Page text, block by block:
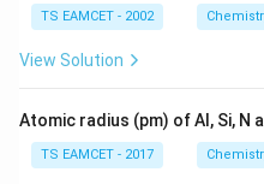
for Flerovium. Therefore,
Download
TS EAMCET - 2002
View Solution
Atomic radius (pm) of Al, Si, N
TS EAMCET - 2017